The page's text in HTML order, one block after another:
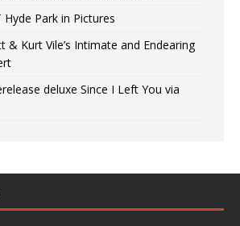
Hyde Park in Pictures
& Kurt Vile’s Intimate and Endearing
deluxe Since I Left You via